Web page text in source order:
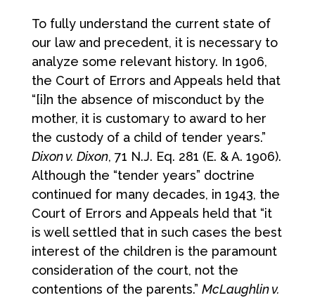
To fully understand the current state of
our law and precedent, it is necessary to
analyze some relevant history. In 1906,
the Court of Errors and Appeals held that
“[i]n the absence of misconduct by the
mother, it is customary to award to her
the custody of a child of tender years.”
Dixon v. Dixon, 71 N.J. Eq. 281 (E. & A. 1906).
Although the “tender years” doctrine
continued for many decades, in 1943, the
Court of Errors and Appeals held that “it
is well settled that in such cases the best
interest of the children is the paramount
consideration of the court, not the
contentions of the parents.” McLaughlin v.